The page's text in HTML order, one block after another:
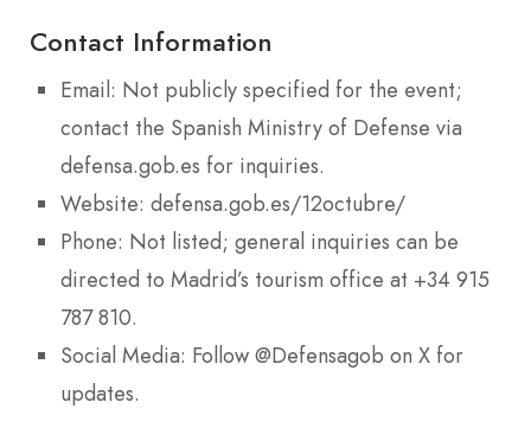
Contact Information
Email: Not publicly specified for the event;
contact the Spanish Ministry of Defense via
defensa.gob.es for inquiries.
Website: defensa.gob.es/12octubre/
Phone: Not listed; general inquiries can be
directed to Madrid’s tourism office at +34 915
787 810.
Social Media: Follow @Defensagob on X for
updates.